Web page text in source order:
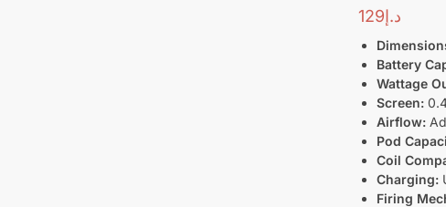
د.إ129
Battery
Wattage
Screen:
Airflow:
Pod
Coil
Charging:
Firing